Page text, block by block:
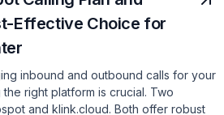
Effective Choice for
inbound and outbound calls for your
right platform is crucial. Two
and klink.cloud. Both offer robust